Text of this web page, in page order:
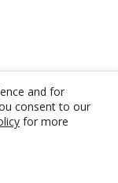
and for
consent to our
for more